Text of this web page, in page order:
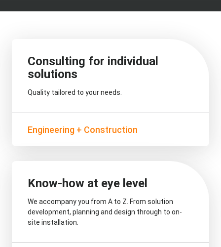
Consulting for individual
solutions
Quality tailored to your needs.
Engineering + Construction
Know-how at eye level
We accompany you from A to Z. From solution
development, planning and design through to on-
site installation.